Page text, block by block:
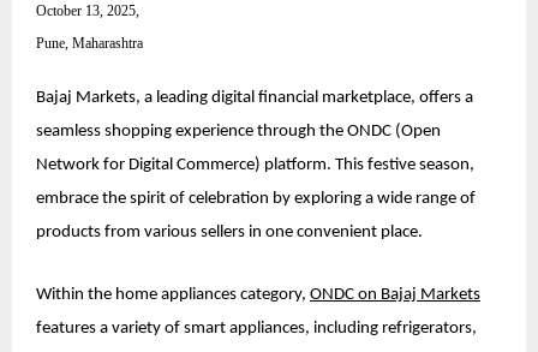
October 13, 2025,
Pune, Maharashtra
Bajaj Markets, a leading digital financial marketplace, offers a
seamless shopping experience through the ONDC (Open
Network for Digital Commerce) platform. This festive season,
embrace the spirit of celebration by exploring a wide range of
products from various sellers in one convenient place.
Within the home appliances category, ONDC on Bajaj Markets
features a variety of smart appliances, including refrigerators,